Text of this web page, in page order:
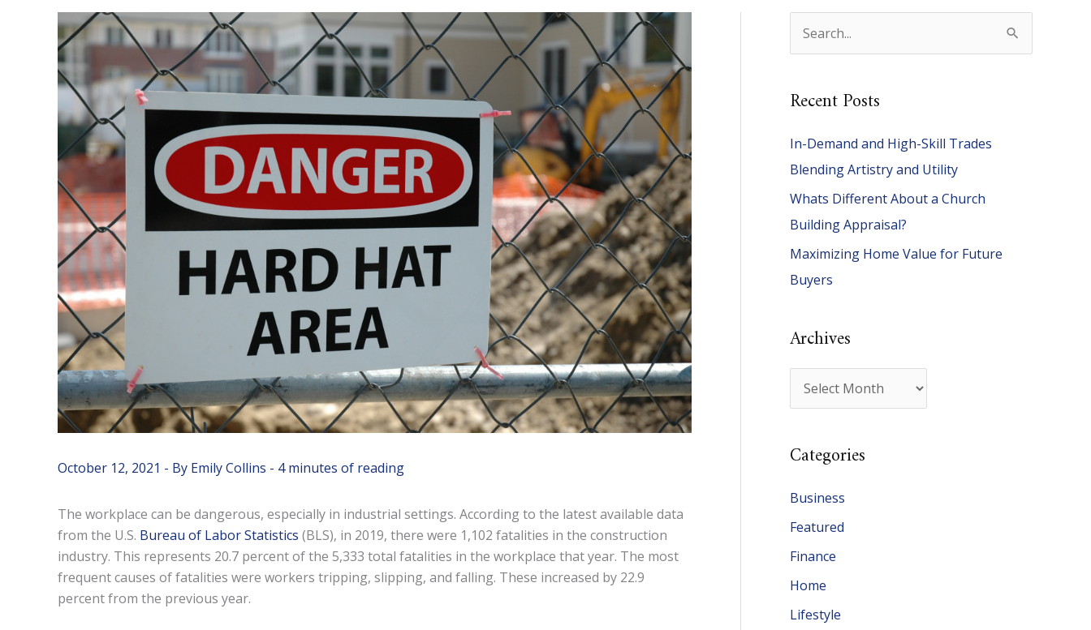
October 12, 2021 - By Emily Collins - 4 minutes of reading
The workplace can be dangerous, especially in industrial settings. According to the latest available data
from the U.S. Bureau of Labor Statistics (BLS), in 2019, there were 1,102 fatalities in the construction
industry. This represents 20.7 percent of the 5,333 total fatalities in the workplace that year. The most
frequent causes of fatalities were workers tripping, slipping, and falling. These increased by 22.9
percent from the previous year.
e
r
h
f
o
r
:
Recent Posts
In-Demand and High-Skill Trades
Blending Artistry and Utility
Whats Different About a Church
Building Appraisal?
Maximizing Home Value for Future
Buyers
Archives
r
h
e
s
Categories
Business
Featured
Finance
Home
Lifestyle